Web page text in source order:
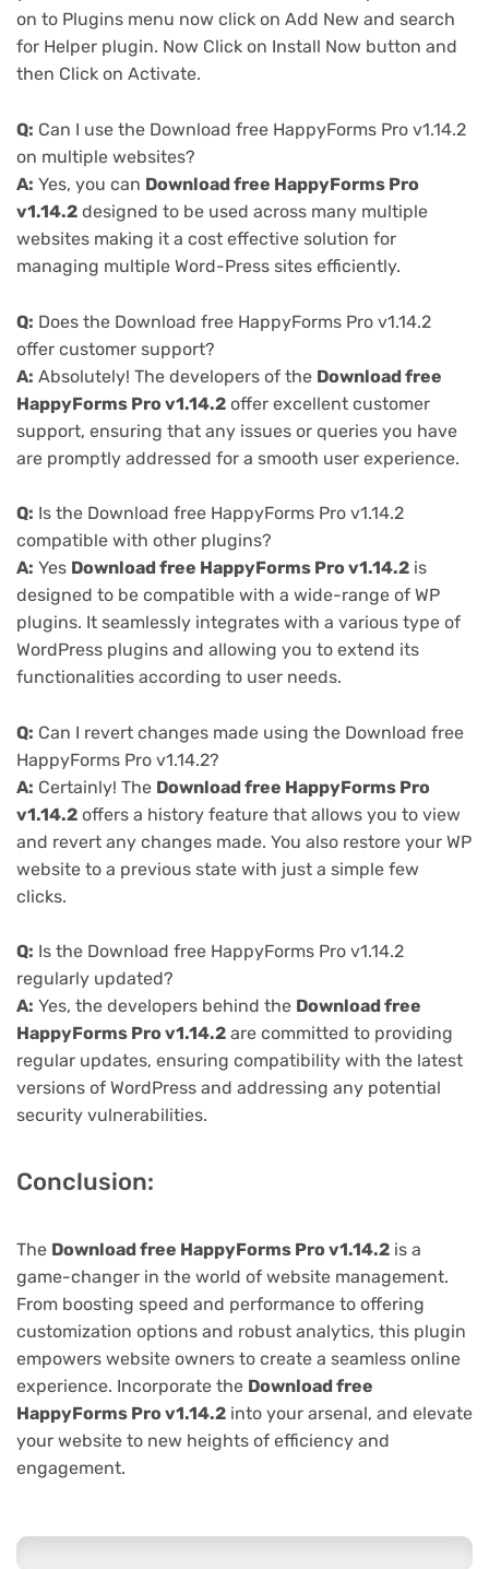
on to Plugins menu now click on Add New and search
for Helper plugin. Now Click on Install Now button and
then Click on Activate.
Q: Can I use the Download free HappyForms Pro v1.14.2
on multiple websites?
A: Yes, you can Download free HappyForms Pro
v1.14.2 designed to be used across many multiple
websites making it a cost effective solution for
managing multiple Word-Press sites efficiently.
Q: Does the Download free HappyForms Pro v1.14.2
offer customer support?
A: Absolutely! The developers of the Download free
HappyForms Pro v1.14.2 offer excellent customer
support, ensuring that any issues or queries you have
are promptly addressed for a smooth user experience.
Q: Is the Download free HappyForms Pro v1.14.2
compatible with other plugins?
A: Yes Download free HappyForms Pro v1.14.2 is
designed to be compatible with a wide-range of WP
plugins. It seamlessly integrates with a various type of
WordPress plugins and allowing you to extend its
functionalities according to user needs.
Q: Can I revert changes made using the Download free
HappyForms Pro v1.14.2?
A: Certainly! The Download free HappyForms Pro
v1.14.2 offers a history feature that allows you to view
and revert any changes made. You also restore your WP
website to a previous state with just a simple few
clicks.
Q: Is the Download free HappyForms Pro v1.14.2
regularly updated?
A: Yes, the developers behind the Download free
HappyForms Pro v1.14.2 are committed to providing
regular updates, ensuring compatibility with the latest
versions of WordPress and addressing any potential
security vulnerabilities.
Conclusion:
The Download free HappyForms Pro v1.14.2 is a
game-changer in the world of website management.
From boosting speed and performance to offering
customization options and robust analytics, this plugin
empowers website owners to create a seamless online
experience. Incorporate the Download free
HappyForms Pro v1.14.2 into your arsenal, and elevate
your website to new heights of efficiency and
engagement.